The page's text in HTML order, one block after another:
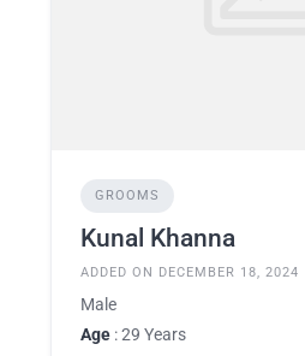
GROOMS
Kunal Khanna
ADDED ON DECEMBER 18, 2024
Male
Age : 29 Years